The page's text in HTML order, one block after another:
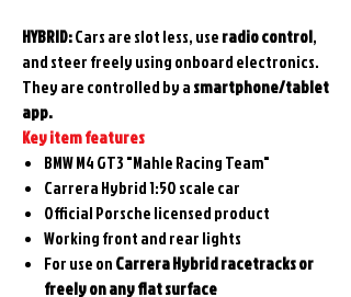
HYBRID:Cars areslot less, useradio control,
and steer freely using onboard electronics.
They are controlled by asmartphone/tablet
app.
Key item features
BMW M4 GT3 "Mahle Racing Team"
Carrera Hybrid 1:50 scale car
Official Porsche licensed product
Working front and rear lights
For use onCarrera Hybrid racetracks or
freely on any flat surface